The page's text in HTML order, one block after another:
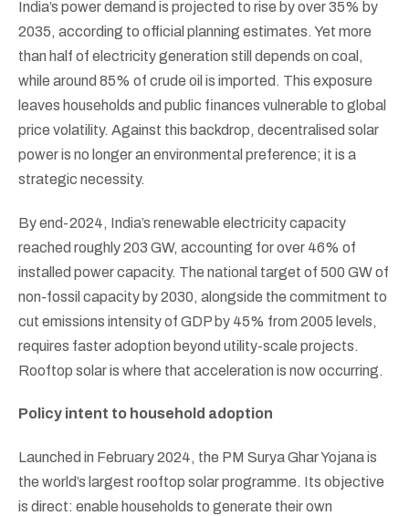
India’s power demand is projected to rise by over 35% by
2035, according to official planning estimates. Yet more
than half of electricity generation still depends on coal,
while around 85% of crude oil is imported. This exposure
leaves households and public finances vulnerable to global
price volatility. Against this backdrop, decentralised solar
power is no longer an environmental preference; it is a
strategic necessity.
By end-2024, India’s renewable electricity capacity
reached roughly 203 GW, accounting for over 46% of
installed power capacity. The national target of 500 GW of
non-fossil capacity by 2030, alongside the commitment to
cut emissions intensity of GDP by 45% from 2005 levels,
requires faster adoption beyond utility-scale projects.
Rooftop solar is where that acceleration is now occurring.
Policy intent to household adoption
Launched in February 2024, the PM Surya Ghar Yojana is
the world’s largest rooftop solar programme. Its objective
is direct: enable households to generate their own